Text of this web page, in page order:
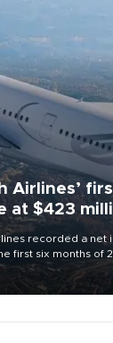
Airlines’
at $423
recorded a net
first six months of
a 34.6 percent
to the